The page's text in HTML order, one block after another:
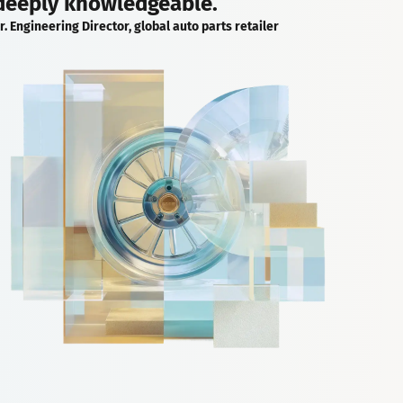
Engineering Director, global auto parts retailer